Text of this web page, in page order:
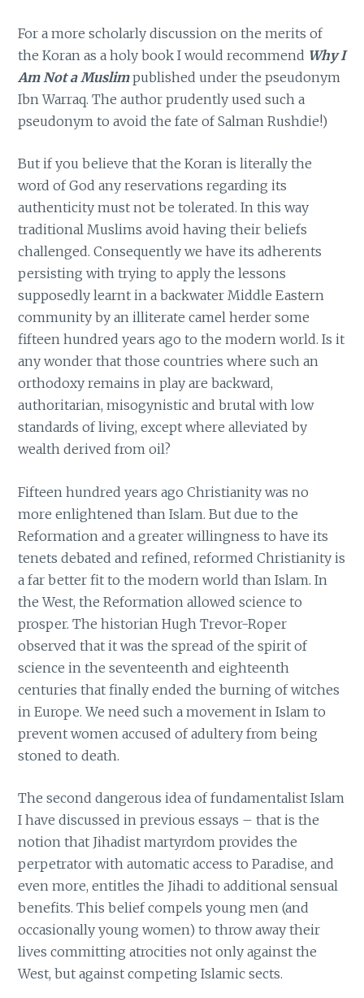
For a more scholarly discussion on the merits of
the Koran as a holy book I would recommend Why I
Am Not a Muslimpublished under the pseudonym
Ibn Warraq. The author prudently used such a
pseudonym to avoid the fate of Salman Rushdie!)
But if you believe that the Koran is literally the
word of God any reservations regarding its
authenticity must not be tolerated. In this way
traditional Muslims avoid having their beliefs
challenged. Consequently we have its adherents
persisting with trying to apply the lessons
supposedly learnt in a backwater Middle Eastern
community by an illiterate camel herder some
fifteen hundred years ago to the modern world. Is it
any wonder that those countries where such an
orthodoxy remains in play are backward,
authoritarian, misogynistic and brutal with low
standards of living, except where alleviated by
wealth derived from oil?
Fifteen hundred years ago Christianity was no
more enlightened than Islam. But due to the
Reformation and a greater willingness to have its
tenets debated and refined, reformed Christianity is
a far better fit to the modern world than Islam. In
the West, the Reformation allowed science to
prosper. The historian Hugh Trevor-Roper
observed that it was the spread of the spirit of
science in the seventeenth and eighteenth
centuries that finally ended the burning of witches
in Europe. We need such a movement in Islam to
prevent women accused of adultery from being
stoned to death.
The second dangerous idea of fundamentalist Islam
I have discussed in previous essays – that is the
notion that Jihadist martyrdom provides the
perpetrator with automatic access to Paradise, and
even more, entitles the Jihadi to additional sensual
benefits. This belief compels young men (and
occasionally young women) to throw away their
lives committing atrocities not only against the
West, but against competing Islamic sects.